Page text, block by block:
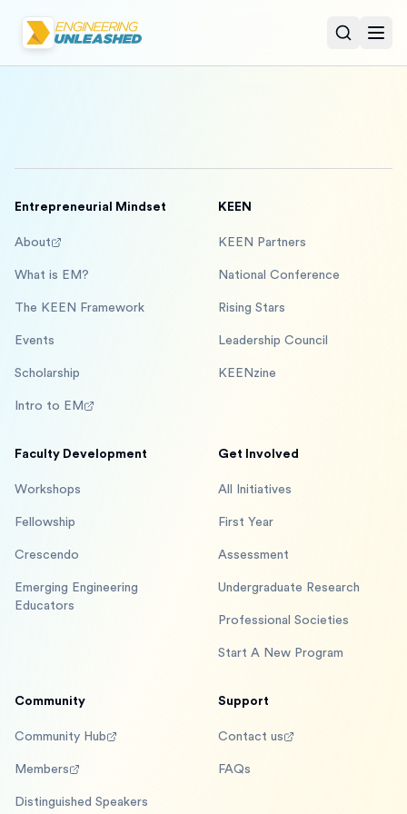
Open
Entrepreneurial Mindset
About
What is EM?
The KEEN Framework
Events
Scholarship
Intro to EM
KEEN
KEEN Partners
National Conference
Rising Stars
Leadership Council
KEENzine
Faculty Development
Workshops
Fellowship
Crescendo
Emerging Engineering
Educators
Get Involved
All Initiatives
First Year
Assessment
Undergraduate Research
Professional Societies
Start A New Program
Community
Community Hub
Members
Distinguished Speakers
Support
Contact us
FAQs